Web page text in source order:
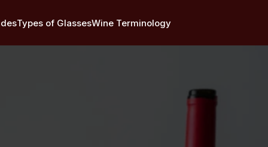
Types of GlassesWine Terminology